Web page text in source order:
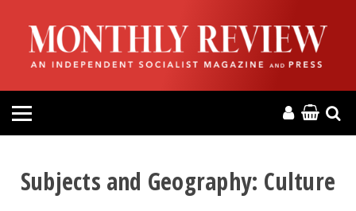
HOME
ABOUT
MAGAZINE
Subjects and Geography: Culture